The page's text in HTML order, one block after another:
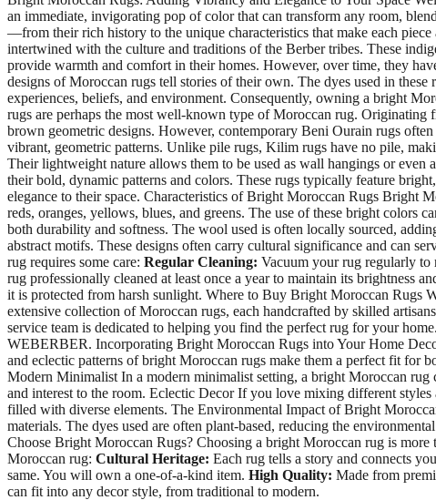
an immediate, invigorating pop of color that can transform any room,
—from their rich history to the unique characteristics that make each
intertwined with the culture and traditions of the Berber tribes. These
provide warmth and comfort in their homes. However, over time, they
designs of Moroccan rugs tell stories of their own. The dyes used in
experiences, beliefs, and environment. Consequently, owning a bright
rugs are perhaps the most well-known type of Moroccan rug.
brown geometric designs. However, contemporary Beni Ourain rugs
vibrant, geometric patterns. Unlike pile rugs, Kilim rugs have no pile,
Their lightweight nature allows them to be used as wall hangings or
their bold, dynamic patterns and colors. These rugs typically feature
elegance to their space. Characteristics of Bright Moroccan Rugs Bright
reds, oranges, yellows, blues, and greens. The use of these bright colors
both durability and softness. The wool used is often locally sourced,
abstract motifs. These designs often carry cultural significance and can
rug requires some care: Regular Cleaning: Vacuum your rug regularly to
rug professionally cleaned at least once a year to maintain its brightness
it is protected from harsh sunlight. Where to Buy Bright Moroccan Rugs
extensive collection of Moroccan rugs, each handcrafted by skilled
service team is dedicated to helping you find the perfect rug for your
WEBERBER. Incorporating Bright Moroccan Rugs into Your Home
and eclectic patterns of bright Moroccan rugs make them a perfect fit for
Modern Minimalist In a modern minimalist setting, a bright Moroccan
and interest to the room. Eclectic Decor If you love mixing different
filled with diverse elements. The Environmental Impact of Bright
materials. The dyes used are often plant-based, reducing the
Choose Bright Moroccan Rugs? Choosing a bright Moroccan rug is
Moroccan rug: Cultural Heritage: Each rug tells a story and connects
same. You will own a one-of-a-kind item. High Quality: Made from
can fit into any decor style, from traditional to modern.